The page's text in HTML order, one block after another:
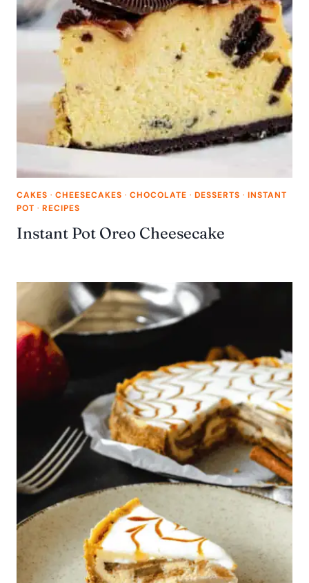
CAKES · CHEESECAKES · CHOCOLATE · DESSERTS · INSTANT
POT · RECIPES
Instant Pot Oreo Cheesecake